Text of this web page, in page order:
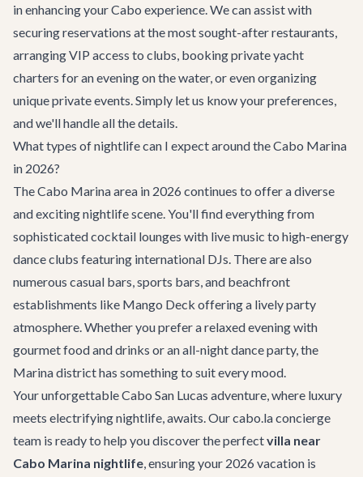
in enhancing your Cabo experience. We can assist with
securing reservations at the most sought-after restaurants,
arranging VIP access to clubs, booking private yacht
charters for an evening on the water, or even organizing
unique private events. Simply let us know your preferences,
and we'll handle all the details.
What types of nightlife can I expect around the Cabo Marina
in 2026?
The Cabo Marina area in 2026 continues to offer a diverse
and exciting nightlife scene. You'll find everything from
sophisticated cocktail lounges with live music to high-energy
dance clubs featuring international DJs. There are also
numerous casual bars, sports bars, and beachfront
establishments like Mango Deck offering a lively party
atmosphere. Whether you prefer a relaxed evening with
gourmet food and drinks or an all-night dance party, the
Marina district has something to suit every mood.
Your unforgettable Cabo San Lucas adventure, where luxury
meets electrifying nightlife, awaits. Our cabo.la concierge
team is ready to help you discover the perfectvilla near
Cabo Marina nightlife, ensuring your 2026 vacation is